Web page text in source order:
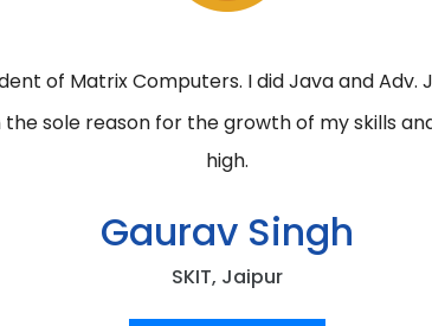
of Matrix Computers. I did Java and Adv.
sole reason for the growth of my skills
high.
Gaurav Singh
SKIT, Jaipur